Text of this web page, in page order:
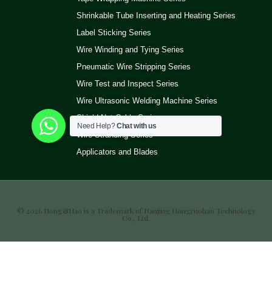
Shrinkable Tube Inserting and Heating Series
Label Sticking Series
Wire Winding and Tying Series
Pneumatic Wire Stripping Series
Wire Test and Inspect Series
Wire Ultrasonic Welding Machine Series
Shield Net Cable Series
Wire Stranding Series
Applicators and Blades
© 2026 Hong&Hao is a Trademark of Nanjing Hongruohao Technology
Co., Ltd.
Need Help?Chat with us